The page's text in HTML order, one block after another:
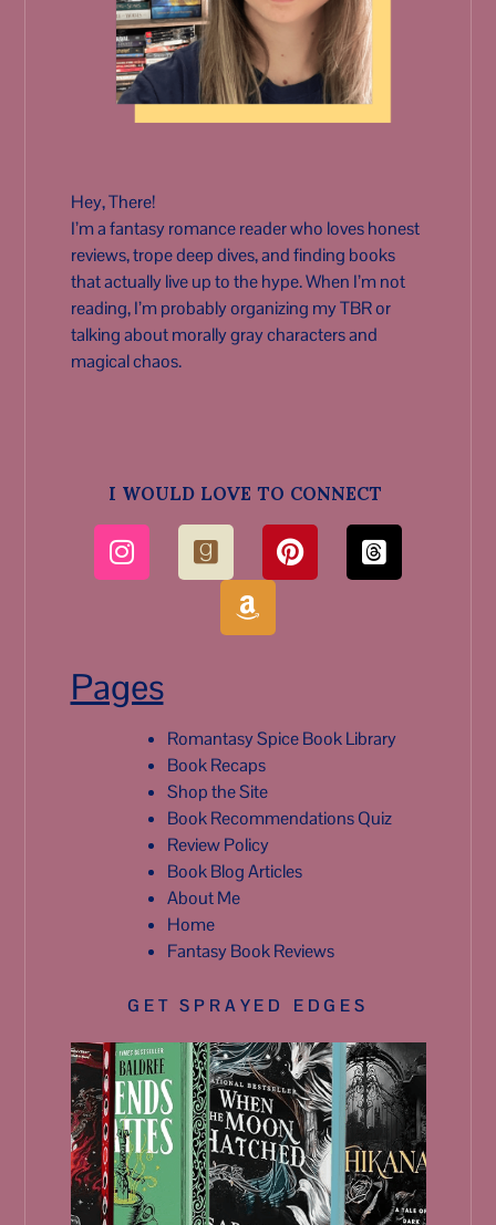
Hey, There!
I’m a fantasy romance reader who loves honest
reviews, trope deep dives, and finding books
that actually live up to the hype. When I’m not
reading, I’m probably organizing my TBR or
talking about morally gray characters and
magical chaos.
I WOULD LOVE TO CONNECT
Pages
Romantasy Spice Book Library
Book Recaps
Shop the Site
Book Recommendations Quiz
Review Policy
Book Blog Articles
About Me
Home
Fantasy Book Reviews
GET SPRAYED EDGES